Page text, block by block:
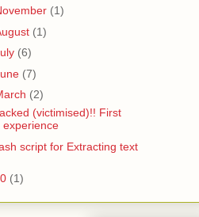
(1)
(1)
(6)
(7)
(2)
(victimised)!! First
experience
script for Extracting text
(1)